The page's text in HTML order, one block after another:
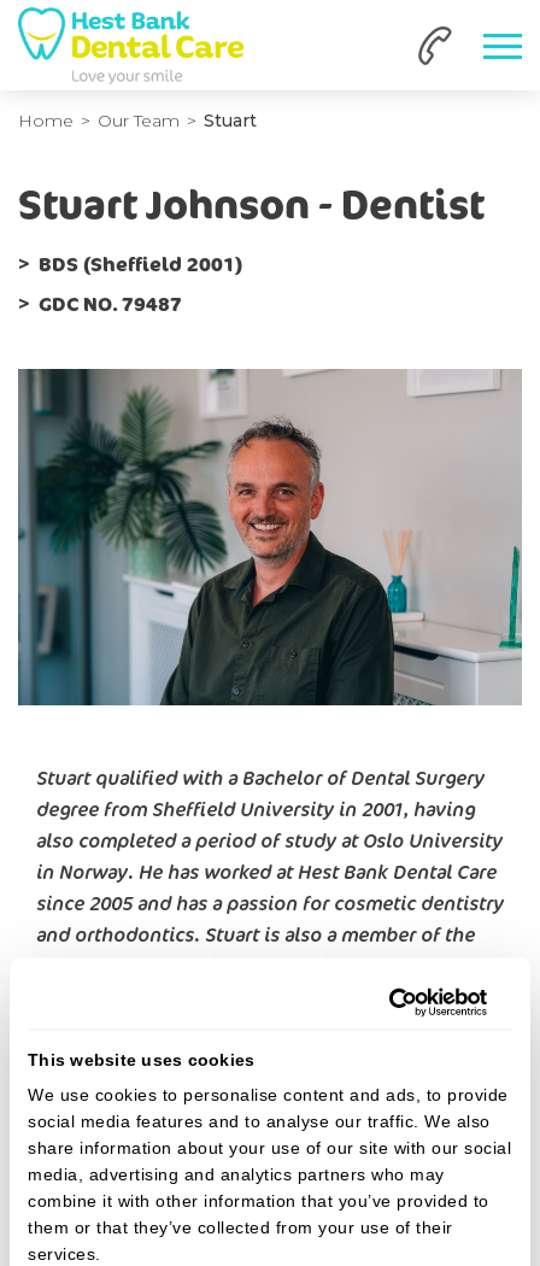
This website uses cookies
We use cookies to personalise content and ads, to provide
social media features and to analyse our traffic. We also
share information about your use of our site with our social
media, advertising and analytics partners who may
combine it with other information that you’ve provided to
them or that they’ve collected from your use of their
services.
Home Our Team Stuart
Stuart Johnson - Dentist
BDS (Sheffield 2001)
GDC NO. 79487
Stuart qualified with a Bachelor of Dental Surgery
degree from Sheffield University in 2001, having
also completed a period of study at Oslo University
in Norway. He has worked at Hest Bank Dental Care
since 2005 and has a passion for cosmetic dentistry
and orthodontics. Stuart is also a member of the
Originally from the Midlands, Stuart moved to the
girl while training at Sheffield University. When
he’s not at work, you’ll find Stuart with his horses,
or out with the dogs for a walk.